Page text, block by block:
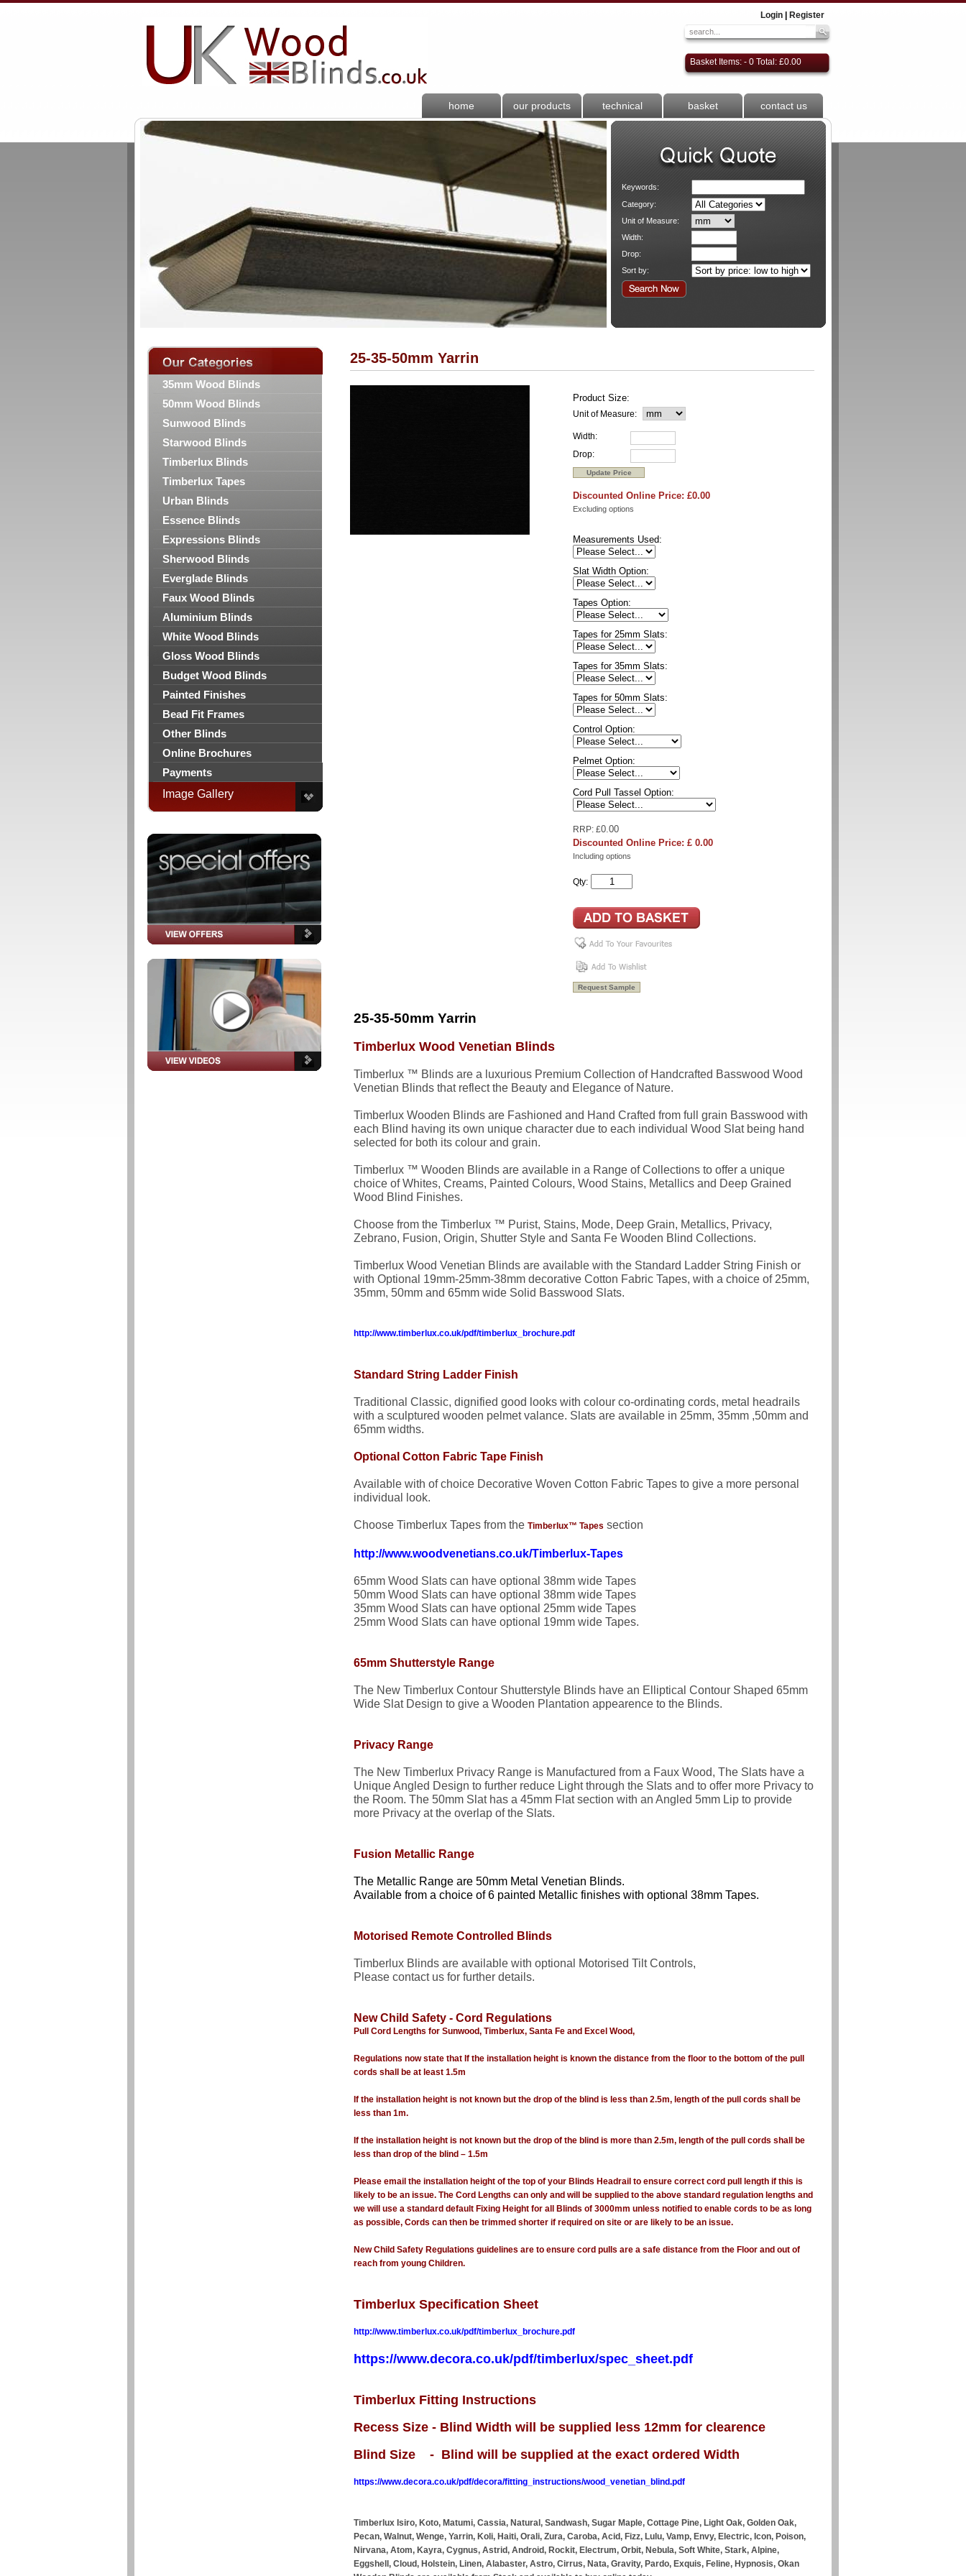
Login Register
Basket Items: - 0 Total: £0.00
home our products technical basket contact us
Keywords:
Category:
Unit of Measure:
Width:
Drop:
Sort by:
35mm Wood Blinds
50mm Wood Blinds
Sunwood Blinds
Starwood Blinds
Timberlux Blinds
Timberlux Tapes
Urban Blinds
Essence Blinds
Expressions Blinds
Sherwood Blinds
Everglade Blinds
Faux Wood Blinds
Aluminium Blinds
White Wood Blinds
Gloss Wood Blinds
Budget Wood Blinds
Painted Finishes
Bead Fit Frames
Other Blinds
Online Brochures
Payments
Image Gallery
25-35-50mm Yarrin
Product Size:
Unit of Measure:
Width:
Drop:
Discounted Online Price: £0.00
Excluding options
Measurements Used:
Slat Width Option:
Tapes Option:
Tapes for 25mm Slats:
Tapes for 35mm Slats:
Tapes for 50mm Slats:
Control Option:
Pelmet Option:
Cord Pull Tassel Option:
RRP: £0.00
Discounted Online Price: £ 0.00
Including options
Qty:
25-35-50mm Yarrin
Timberlux Wood Venetian Blinds
Timberlux ™ Blinds are a luxurious Premium Collection of Handcrafted Basswood Wood
Venetian Blinds that reflect the Beauty and Elegance of Nature.
Timberlux Wooden Blinds are Fashioned and Hand Crafted from full grain Basswood with
each Blind having its own unique character due to each individual Wood Slat being hand
selected for both its colour and grain.
Timberlux ™ Wooden Blinds are available in a Range of Collections to offer a unique
choice of Whites, Creams, Painted Colours, Wood Stains, Metallics and Deep Grained
Wood Blind Finishes.
Choose from the Timberlux ™ Purist, Stains, Mode, Deep Grain, Metallics, Privacy,
Zebrano, Fusion, Origin, Shutter Style and Santa Fe Wooden Blind Collections.
Timberlux Wood Venetian Blinds are available with the Standard Ladder String Finish or
with Optional 19mm-25mm-38mm decorative Cotton Fabric Tapes, with a choice of 25mm,
35mm, 50mm and 65mm wide Solid Basswood Slats.
http://www.timberlux.co.uk/pdf/timberlux_brochure.pdf
Standard String Ladder Finish
Traditional Classic, dignified good looks with colour co-ordinating cords, metal headrails
with a sculptured wooden pelmet valance. Slats are available in 25mm, 35mm ,50mm and
65mm widths.
Optional Cotton Fabric Tape Finish
Available with of choice Decorative Woven Cotton Fabric Tapes to give a more personal
individual look.
Choose Timberlux Tapes from the Timberlux™ Tapes section
http://www.woodvenetians.co.uk/Timberlux-Tapes
65mm Wood Slats can have optional 38mm wide Tapes
50mm Wood Slats can have optional 38mm wide Tapes
35mm Wood Slats can have optional 25mm wide Tapes
25mm Wood Slats can have optional 19mm wide Tapes.
65mm Shutterstyle Range
The New Timberlux Contour Shutterstyle Blinds have an Elliptical Contour Shaped 65mm
Wide Slat Design to give a Wooden Plantation appearence to the Blinds.
Privacy Range
The New Timberlux Privacy Range is Manufactured from a Faux Wood, The Slats have a
Unique Angled Design to further reduce Light through the Slats and to offer more Privacy to
the Room. The 50mm Slat has a 45mm Flat section with an Angled 5mm Lip to provide
more Privacy at the overlap of the Slats.
Fusion Metallic Range
The Metallic Range are 50mm Metal Venetian Blinds.
Available from a choice of 6 painted Metallic finishes with optional 38mm Tapes.
Motorised Remote Controlled Blinds
Timberlux Blinds are available with optional Motorised Tilt Controls,
Please contact us for further details.
New Child Safety - Cord Regulations
Pull Cord Lengths for Sunwood, Timberlux, Santa Fe and Excel Wood,
Regulations now state that If the installation height is known the distance from the floor to the bottom of the pull
cords shall be at least 1.5m
If the installation height is not known but the drop of the blind is less than 2.5m, length of the pull cords shall be
less than 1m.
If the installation height is not known but the drop of the blind is more than 2.5m, length of the pull cords shall be
less than drop of the blind – 1.5m
Please email the installation height of the top of your Blinds Headrail to ensure correct cord pull length if this is
likely to be an issue. The Cord Lengths can only and will be supplied to the above standard regulation lengths and
we will use a standard default Fixing Height for all Blinds of 3000mm unless notified to enable cords to be as long
as possible, Cords can then be trimmed shorter if required on site or are likely to be an issue.
New Child Safety Regulations guidelines are to ensure cord pulls are a safe distance from the Floor and out of
reach from young Children.
Timberlux Specification Sheet
http://www.timberlux.co.uk/pdf/timberlux_brochure.pdf
https://www.decora.co.uk/pdf/timberlux/spec_sheet.pdf
Timberlux Fitting Instructions
Recess Size - Blind Width will be supplied less 12mm for clearence
Blind Size - Blind will be supplied at the exact ordered Width
https://www.decora.co.uk/pdf/decora/fitting_instructions/wood_venetian_blind.pdf
Timberlux Isiro, Koto, Matumi, Cassia, Natural, Sandwash, Sugar Maple, Cottage Pine, Light Oak, Golden Oak,
Pecan, Walnut, Wenge, Yarrin, Koli, Haiti, Orali, Zura, Caroba, Acid, Fizz, Lulu, Vamp, Envy, Electric, Icon, Poison,
Nirvana, Atom, Kayra, Cygnus, Astrid, Android, Rockit, Electrum, Orbit, Nebula, Soft White, Stark, Alpine,
Eggshell, Cloud, Holstein, Linen, Alabaster, Astro, Cirrus, Nata, Gravity, Pardo, Exquis, Feline, Hypnosis, Okan